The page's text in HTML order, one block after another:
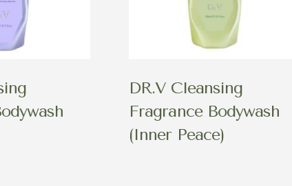
DR.V Cleansing
Fragrance Bodywash
(Inner Peace)